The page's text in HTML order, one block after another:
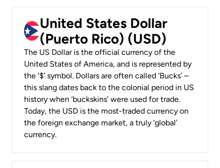
United States Dollar
(Puerto Rico) (USD)
The US Dollar is the official currency of the
United States of America, and is represented by
the ‘$’ symbol. Dollars are often called ‘Bucks’ –
this slang dates back to the colonial period in US
history when ‘buckskins’ were used for trade.
Today, the USD is the most-traded currency on
the foreign exchange market, a truly ‘global’
currency.